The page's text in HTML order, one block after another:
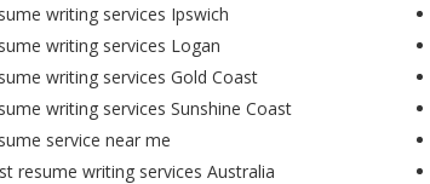
writing services Ipswich
writing services Logan
writing services Gold Coast
writing services Sunshine Coast
service near me
resume writing services Australia